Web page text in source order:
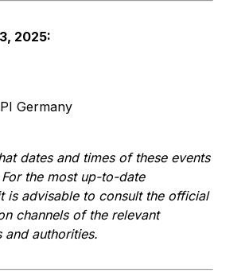
, 2025:
Germany
dates and times of these events
the most up-to-date
is advisable to consult the official
channels of the relevant
and authorities.